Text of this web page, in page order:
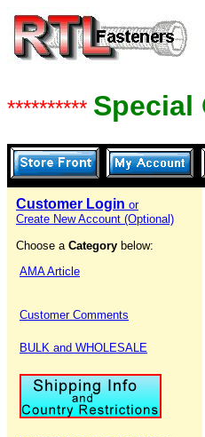
********** Special
Customer Login or
Create New Account (Optional)
Choose a Category below:
AMA Article
Customer Comments
BULK and WHOLESALE